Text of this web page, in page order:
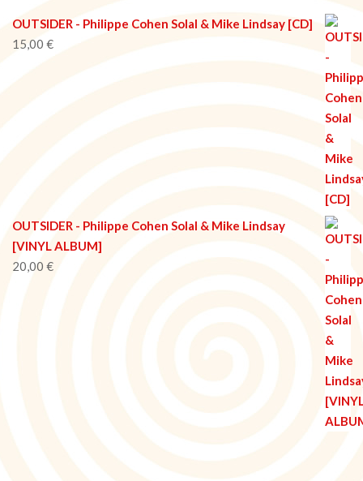
OUTSIDER - Philippe Cohen Solal & Mike Lindsay [CD]
15,00 €
OUTSIDER - Philippe Cohen Solal & Mike Lindsay
[VINYL ALBUM]
20,00 €